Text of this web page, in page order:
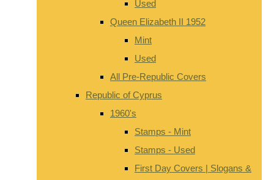
Used
Queen Elizabeth II 1952
Mint
Used
All Pre-Republic Covers
Republic of Cyprus
1960's
Stamps - Mint
Stamps - Used
First Day Covers | Slogans &